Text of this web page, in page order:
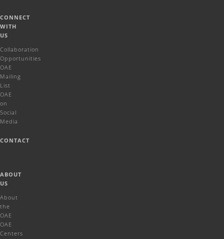
CONNECT
WITH
US
Collaboration
Opportunities
OAE
Mailing
List
OAE
on
Social
Media
CONTACT
ABOUT
US
About
the
OAE
OAE
Centers